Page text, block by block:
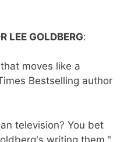
LEE GOLDBERG:
moves like a
Bestselling author
television? You bet
writing them,"